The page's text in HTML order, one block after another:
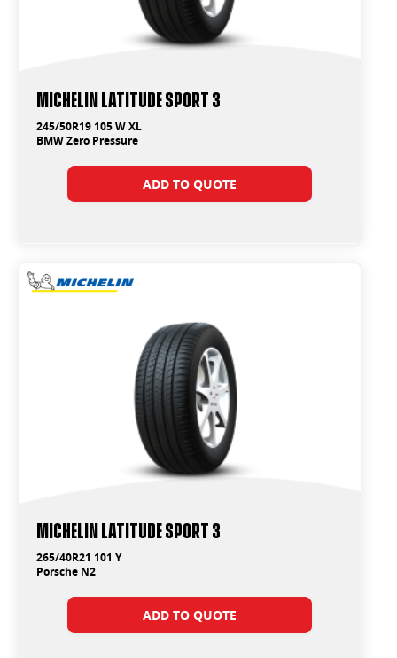
Michelin Latitude Sport 3
245/50R19 105 W XL
BMW Zero Pressure
ADD TO QUOTE
Michelin Latitude Sport 3
265/40R21 101 Y
Porsche N2
ADD TO QUOTE